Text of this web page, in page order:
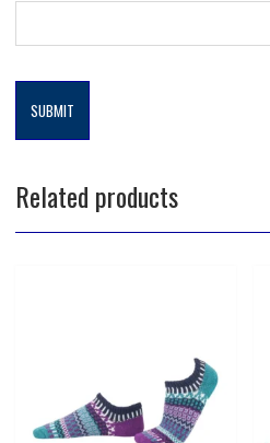
Related products